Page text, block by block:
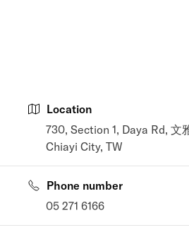
Location
730, Section 1, Daya Rd, 文
Chiayi City, TW
Phone number
05 271 6166